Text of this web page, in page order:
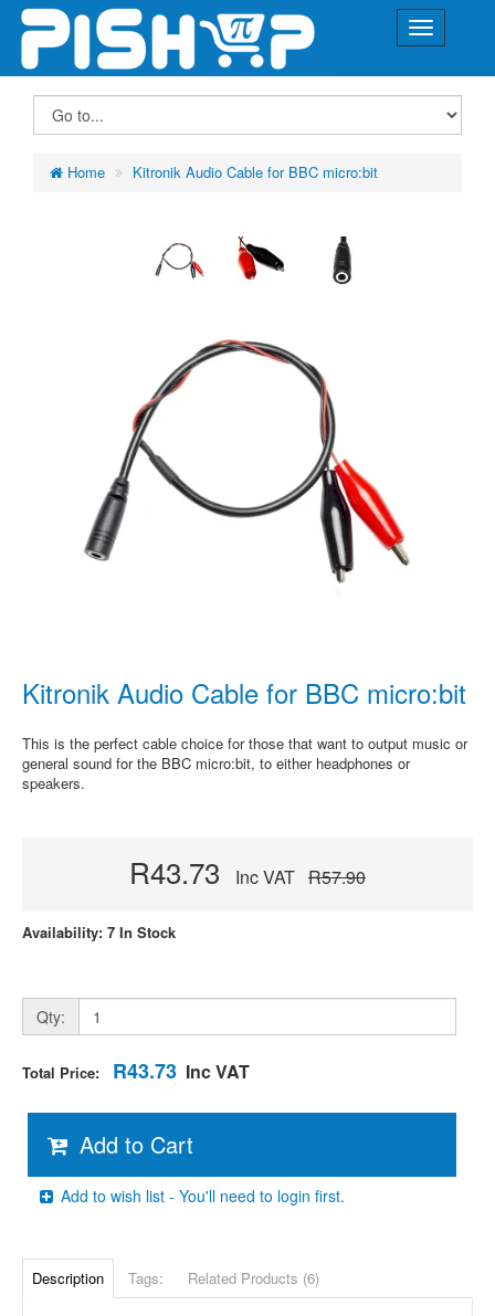
Home Kitronik Audio Cable for BBC micro:bit
Kitronik Audio Cable for BBC micro:bit
This is the perfect cable choice for those that want to output music or
general sound for the BBC micro:bit, to either headphones or
speakers.
R43.73 Inc VAT R57.90
Availability: 7 In Stock
Qty:
Total Price: R43.73 Inc VAT
Add to Cart
Add to wish list - You'll need to login first.
Description Tags: Related Products (6)